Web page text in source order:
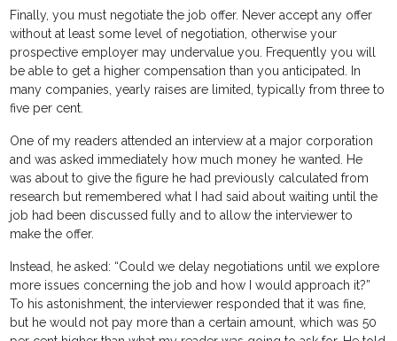
Finally, you must negotiate the job offer. Never accept any offer
without at least some level of negotiation, otherwise your
prospective employer may undervalue you. Frequently you will
be able to get a higher compensation than you anticipated. In
many companies, yearly raises are limited, typically from three to
five per cent.
One of my readers attended an interview at a major corporation
and was asked immediately how much money he wanted. He
was about to give the figure he had previously calculated from
research but remembered what I had said about waiting until the
job had been discussed fully and to allow the interviewer to
make the offer.
Instead, he asked: “Could we delay negotiations until we explore
more issues concerning the job and how I would approach it?”
To his astonishment, the interviewer responded that it was fine,
but he would not pay more than a certain amount, which was 50